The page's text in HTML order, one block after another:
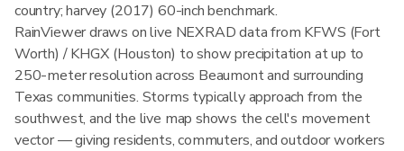
country; harvey (2017) 60-inch benchmark.
RainViewer draws on live NEXRAD data from KFWS (Fort
Worth) / KHGX (Houston) to show precipitation at up to
250-meter resolution across Beaumont and surrounding
Texas communities. Storms typically approach from the
southwest, and the live map shows the cell's movement
vector — giving residents, commuters, and outdoor workers